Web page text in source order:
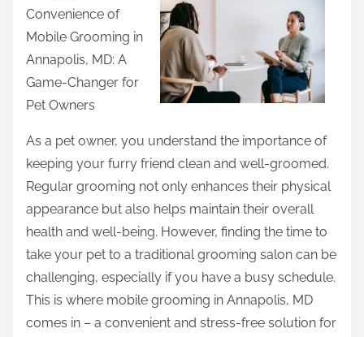
y
t
e
C
t
r
e
t
h
i
s
p
o
t
o
:
Convenience of
Mobile Grooming in
Annapolis, MD: A
Game-Changer for
Pet Owners
As a pet owner, you understand the importance of
keeping your furry friend clean and well-groomed.
Regular grooming not only enhances their physical
appearance but also helps maintain their overall
health and well-being. However, finding the time to
take your pet to a traditional grooming salon can be
challenging, especially if you have a busy schedule.
This is where mobile grooming in Annapolis, MD
comes in – a convenient and stress-free solution for